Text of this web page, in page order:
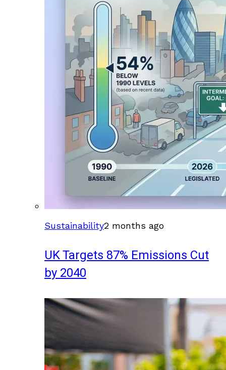
Sustainability2 months ago
UK Targets 87% Emissions Cut
by 2040